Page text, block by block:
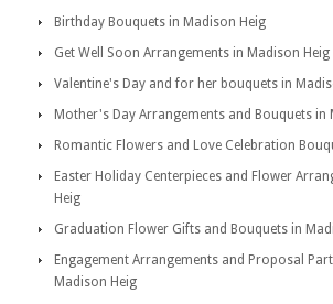
Birthday Bouquets in Madison Heig
Get Well Soon Arrangements in Madison Heig
Valentine's Day and for her bouquets in
Mother's Day Arrangements and Bouquets in
Romantic Flowers and Love Celebration
Easter Holiday Centerpieces and Flower
Heig
Graduation Flower Gifts and Bouquets in
Engagement Arrangements and Proposal
Madison Heig